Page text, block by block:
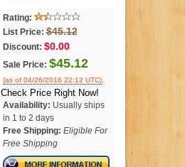
Rating:
List Price: $45.12
Discount: $0.00
Sale Price: $45.12
(as of 04/26/2016 22:12 UTC).
Check Price Right Now!
Availability: Usually ships
in 1 to 2 days
Free Shipping: Eligible For
Free Shipping